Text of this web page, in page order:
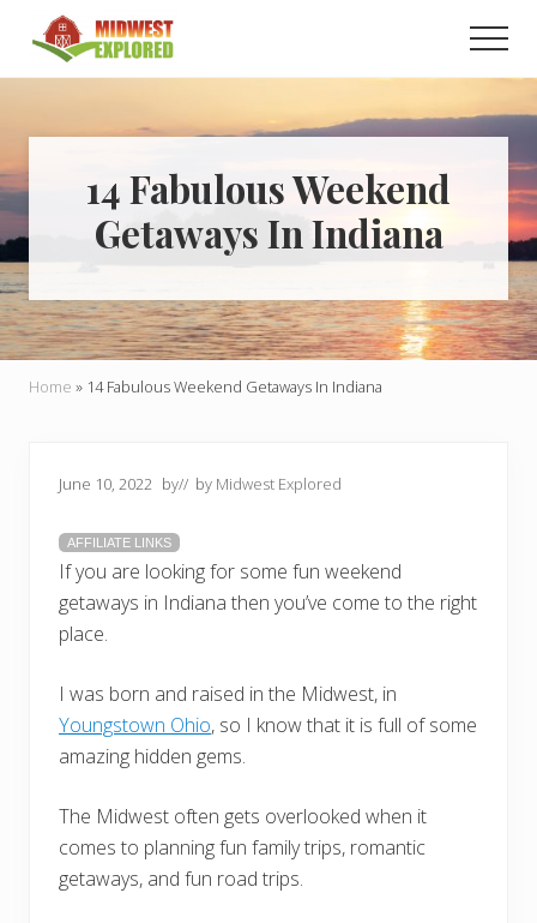
main
primary
Learn
to
plan
your
dream
trip
to
the
Midwest!
14 Fabulous Weekend
Getaways In Indiana
Home » 14 Fabulous Weekend Getaways In Indiana
June 10, 2022 by// by Midwest Explored
AFFILIATE LINKS
If you are looking for some fun weekend
getaways in Indiana then you’ve come to the right
place.
I was born and raised in the Midwest, in
Youngstown Ohio, so I know that it is full of some
amazing hidden gems.
The Midwest often gets overlooked when it
comes to planning fun family trips, romantic
getaways, and fun road trips.